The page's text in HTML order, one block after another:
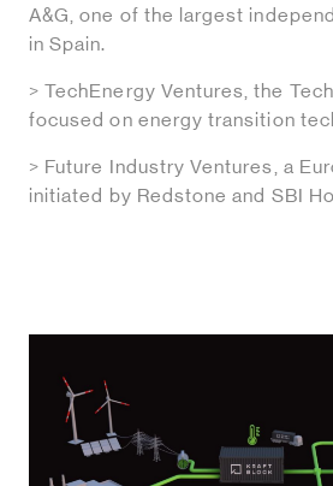
A&G, one of the largest
in Spain.
> TechEnergy Ventures, the
focused on energy transition
> Future Industry Ventures, a
initiated by Redstone and SBI